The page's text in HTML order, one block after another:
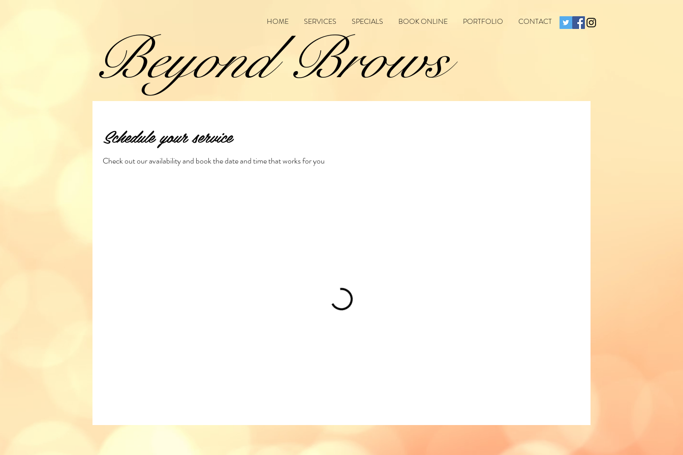
Beyond Brows
HOME SERVICES SPECIALS BOOK ONLINE PORTFOLIO CONTACT
Schedule your service
Check out our availability and book the date and time that works for you